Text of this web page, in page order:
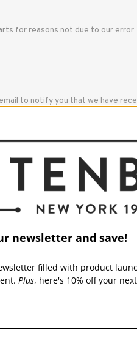
for reasons not due to our error
to notify you that we have
will automatically be applied
of payment to confirm that the
your refund is officially posted.
a refund is posted.
yet, please contact us at
newsletter and save!
filled with product
Plus, here's 10% off your